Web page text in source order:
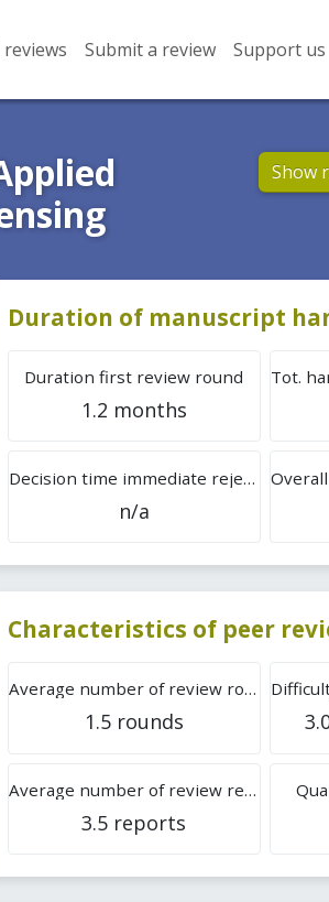
reviews Submit a review Support us
Show
Duration of manuscript
Duration first review round
1.2 months
Decision time immediate rejection
n/a
Characteristics of peer
Average number of review rounds
1.5 rounds
Average number of review reports
3.5 reports